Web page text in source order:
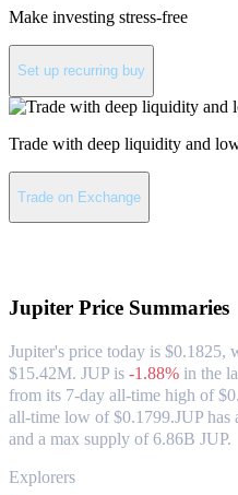
Make investing stress-free
Set up recurring buy
Trade with deep liquidity and
Trade on Exchange
Jupiter Price Summaries
Jupiter's price today is $0.1825,
$15.42M. JUP is -1.88% in the
from its 7-day all-time high of
all-time low of $0.1799.JUP has
and a max supply of 6.86B JUP.
Explorers